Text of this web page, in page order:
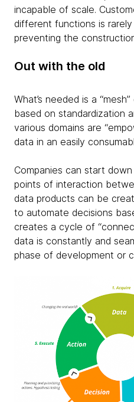
incapable of scale.
different functions is
preventing the
Out with the old
What’s needed is a
based on standardization
various domains are
data in an easily
Companies can start
points of interaction
data products can be
to automate decisions
creates a cycle of
data is constantly and
phase of development or